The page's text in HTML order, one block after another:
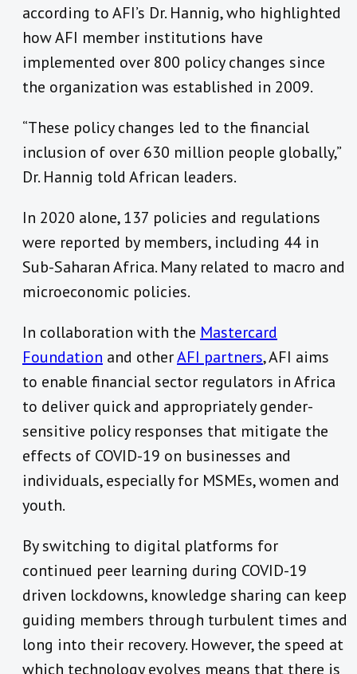
according to AFI’s Dr. Hannig, who highlighted
how AFI member institutions have
implemented over 800 policy changes since
the organization was established in 2009.
“These policy changes led to the financial
inclusion of over 630 million people globally,”
Dr. Hannig told African leaders.
In 2020 alone, 137 policies and regulations
were reported by members, including 44 in
Sub-Saharan Africa. Many related to macro and
microeconomic policies.
In collaboration with the Mastercard
Foundation and otherAFI partners, AFI aims
to enable financial sector regulators in Africa
to deliver quick and appropriately gender-
sensitive policy responses that mitigate the
effects of COVID-19 on businesses and
individuals, especially for MSMEs, women and
youth.
By switching to digital platforms for
continued peer learning during COVID-19
driven lockdowns, knowledge sharing can keep
guiding members through turbulent times and
long into their recovery. However, the speed at
which technology evolves means that there is